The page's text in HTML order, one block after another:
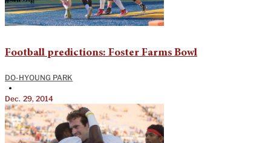
Football predictions: Foster Farms Bowl
DO-HYOUNG PARK
•
Dec. 29, 2014